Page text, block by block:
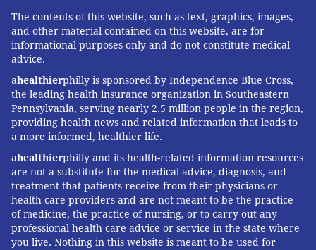
The contents of this website, such as text, graphics, images,
and other material contained on this website, are for
informational purposes only and do not constitute medical
advice.
ahealthierphilly is sponsored by Independence Blue Cross,
the leading health insurance organization in Southeastern
Pennsylvania, serving nearly 2.5 million people in the region,
providing health news and related information that leads to
a more informed, healthier life.
ahealthierphilly and its health-related information resources
are not a substitute for the medical advice, diagnosis, and
treatment that patients receive from their physicians or
health care providers and are not meant to be the practice
of medicine, the practice of nursing, or to carry out any
professional health care advice or service in the state where
you live. Nothing in this website is meant to be used for